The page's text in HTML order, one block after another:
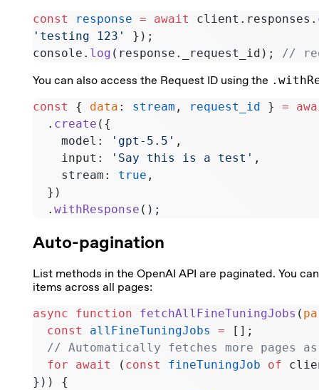
const
response = await client.responses.
'testing 123'
});
console. log (response._request_id);
//
You can also access the Request ID using the
const
{ data : stream , request_id } =
  .
create ({
    model:
'gpt-5.5' ,
    input:
'Say this is a test' ,
    stream:
true ,
  })
  .
withResponse ();
Auto-pagination
List methods in the OpenAI API are paginated. You
items across all pages:
async function fetchAllFineTuningJobs (
  const
allFineTuningJobs = [];
// Automatically fetches more pages
  for
await ( const fineTuningJob of
})) {